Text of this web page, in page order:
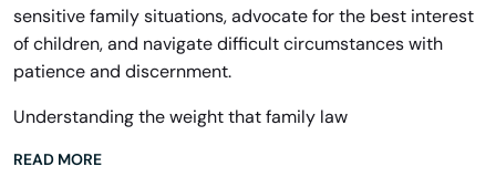
sensitive family situations, advocate for the best interest
of children, and navigate difficult circumstances with
patience and discernment.
Understanding the weight that family law
READ MORE